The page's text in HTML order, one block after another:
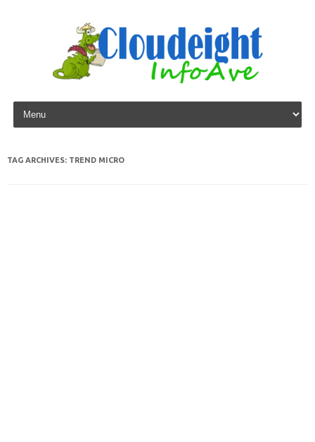
Skip to content
TAG ARCHIVES: TREND MICRO